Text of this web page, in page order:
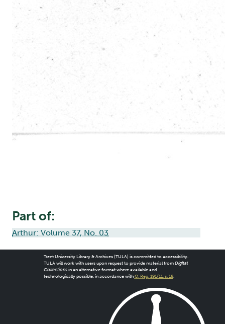
Part of:
Arthur: Volume 37, No. 03
Trent University Library & Archives (TULA) is committed to accessibility.
TULA will work with users upon request to provide material from Digital
Collectionsin an alternative format where available and
technologically possible, in accordance with O. Reg. 191/11, s. 18.